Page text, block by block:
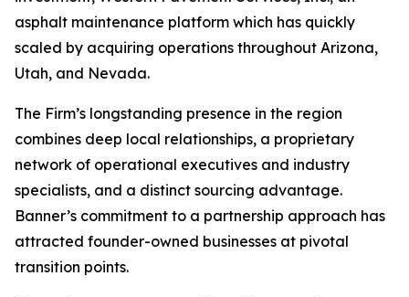
asphalt maintenance platform which has quickly
scaled by acquiring operations throughout Arizona,
Utah, and Nevada.
The Firm’s longstanding presence in the region
combines deep local relationships, a proprietary
network of operational executives and industry
specialists, and a distinct sourcing advantage.
Banner’s commitment to a partnership approach has
attracted founder-owned businesses at pivotal
transition points.